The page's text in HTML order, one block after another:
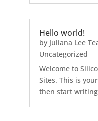
Hello world!
by Juliana Lee
Uncategorized
Welcome to
Sites. This is
then start